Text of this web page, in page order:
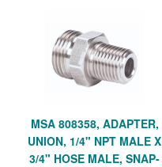
MSA 808358, ADAPTER,
UNION, 1/4" NPT MALE X
3/4" HOSE MALE, SNAP-